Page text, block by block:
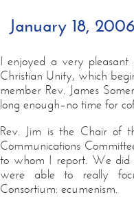
January 18, 2006
I enjoyed a very
Christian Unity, which
member Rev. James
long enough–no time for
Rev. Jim is the Chair of
Communications
to whom I report. We did
were able to really
Consortium: ecumenism.